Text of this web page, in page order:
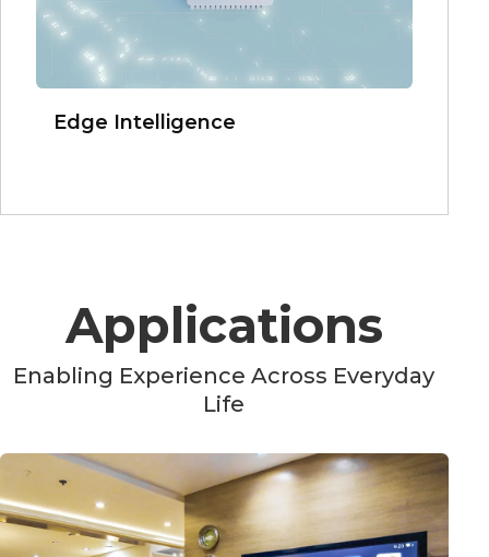
Edge Intelligence
Applications
Enabling Experience Across Everyday
Life